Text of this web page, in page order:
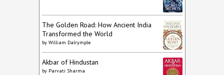
The Golden Road: How Ancient India
Transformed the World
by William Dalrymple
Akbar of Hindustan
by Parvati Sharma